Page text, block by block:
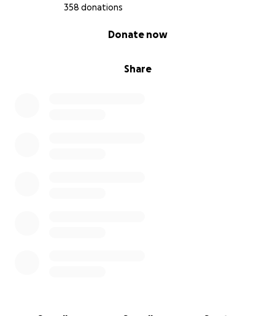
358 donations
Share
Donate now